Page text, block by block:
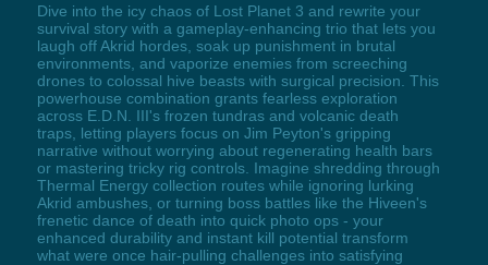
Dive into the icy chaos of Lost Planet 3 and rewrite your
survival story with a gameplay-enhancing trio that lets you
laugh off Akrid hordes, soak up punishment in brutal
environments, and vaporize enemies from screeching
drones to colossal hive beasts with surgical precision. This
powerhouse combination grants fearless exploration
across E.D.N. III's frozen tundras and volcanic death
traps, letting players focus on Jim Peyton's gripping
narrative without worrying about regenerating health bars
or mastering tricky rig controls. Imagine shredding through
Thermal Energy collection routes while ignoring lurking
Akrid ambushes, or turning boss battles like the Hiveen's
frenetic dance of death into quick photo ops - your
enhanced durability and instant kill potential transform
what were once hair-pulling challenges into satisfying